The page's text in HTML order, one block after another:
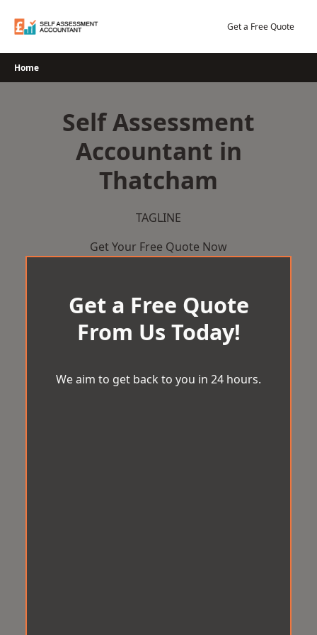
Get a Free Quote
Home
Self Assessment
Accountant in
Thatcham
TAGLINE
Get Your Free Quote Now
Get a Free Quote
From Us Today!
We aim to get back to you in 24 hours.